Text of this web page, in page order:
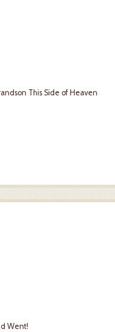
This Side of Heaven
Went!